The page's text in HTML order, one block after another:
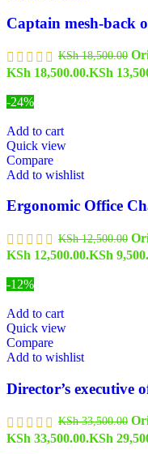
Captain mesh-back
KSh18,500.00
KSh 18,500.00.KSh
-24%
Add to cart
Quick view
Compare
Add to wishlist
Ergonomic Office
KSh12,500.00
KSh 12,500.00.KSh
-12%
Add to cart
Quick view
Compare
Add to wishlist
Director’s executive
KSh33,500.00
KSh 33,500.00.KSh